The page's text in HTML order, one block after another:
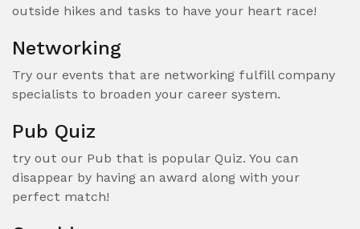
outside hikes and tasks to have your heart race!
Networking
Try our events that are networking fulfill company
specialists to broaden your career system.
Pub Quiz
try out our Pub that is popular Quiz. You can
disappear by having an award along with your
perfect match!